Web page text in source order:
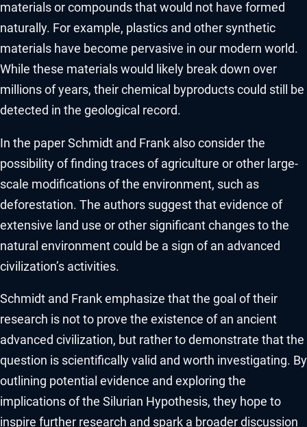
materials or compounds that would not have formed
naturally. For example, plastics and other synthetic
materials have become pervasive in our modern world.
While these materials would likely break down over
millions of years, their chemical byproducts could still be
detected in the geological record.
In the paper Schmidt and Frank also consider the
possibility of finding traces of agriculture or other large-
scale modifications of the environment, such as
deforestation. The authors suggest that evidence of
extensive land use or other significant changes to the
natural environment could be a sign of an advanced
civilization’s activities.
Schmidt and Frank emphasize that the goal of their
research is not to prove the existence of an ancient
advanced civilization, but rather to demonstrate that the
question is scientifically valid and worth investigating. By
outlining potential evidence and exploring the
implications of the Silurian Hypothesis, they hope to
inspire further research and spark a broader discussion